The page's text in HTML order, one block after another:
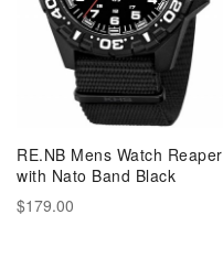
RE.NB Mens Watch Reaper
with Nato Band Black
$179.00